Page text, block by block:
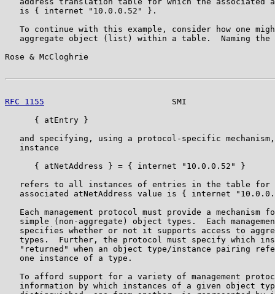
   is { internet "10.0.0.52" }.
To continue with this example, consider how one
aggregate object (list) within a table.  Naming the
Rose & McCloghrie
RFC 1155
SMI
      { atEntry }
and specifying, using a protocol-specific
   instance
      { atNetAddress } = { internet "10.0.0.52" }
refers to all instances of entries in the table for
associated atNetAddress value is { internet
Each management protocol must provide a mechanism
simple (non-aggregate) object types.  Each
specifies whether or not it supports access to
types.  Further, the protocol must specify which
"returned" when an object type/instance pairing
   one instance of a type.
To afford support for a variety of management
information by which instances of a given object